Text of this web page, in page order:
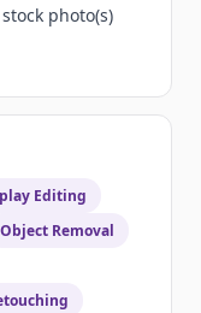
photo(s)
Editing
Object Removal